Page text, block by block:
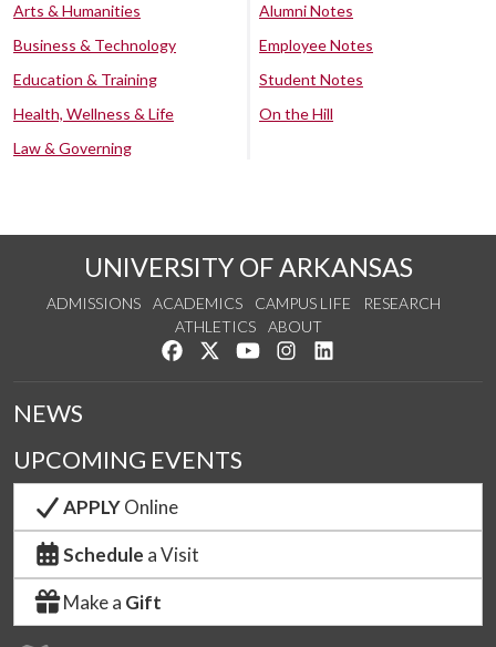
Arts & Humanities
Business & Technology
Education & Training
Health, Wellness & Life
Law & Governing
Alumni Notes
Employee Notes
Student Notes
On the Hill
UNIVERSITY OF ARKANSAS
ADMISSIONS ACADEMICS CAMPUS LIFE
RESEARCH
ATHLETICS
ABOUT
Like us on Facebook
Follow us on Twitter
Watch us on YouTube
See us on Instagram
NEWS
UPCOMING EVENTS
APPLYOnline
Schedule a Visit
Make a Gift